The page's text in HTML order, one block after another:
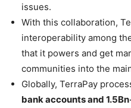
issues.
With this collaboration,
interoperability among
that it powers and get
communities into the
Globally, TerraPay
bank accounts and